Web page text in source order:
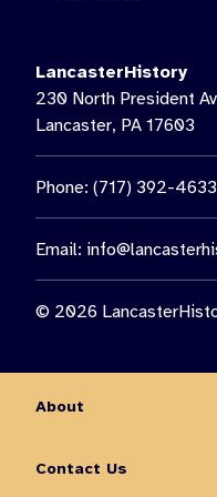
nighttime presentation:
the chance to observe
insects, and enjoy an
Lancaster
Visit the link in our bio
LancasterHistory
230 North President
Lancaster, PA 17603
Phone: (717) 392-4633
Email:
© 2026
About
Contact Us